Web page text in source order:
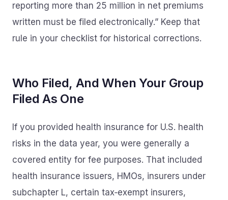
reporting more than 25 million in net premiums
written must be filed electronically.” Keep that
rule in your checklist for historical corrections.
Who Filed, And When Your Group
Filed As One
If you provided health insurance for U.S. health
risks in the data year, you were generally a
covered entity for fee purposes. That included
health insurance issuers, HMOs, insurers under
subchapter L, certain tax‑exempt insurers,